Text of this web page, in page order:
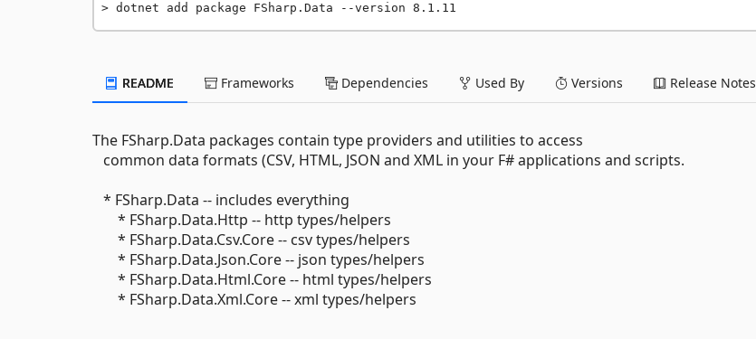
dotnet add package FSharp.Data --version 8.1.11
README Frameworks Dependencies Used By Versions Release Notes
The FSharp.Data packages contain type providers and utilities to access
common data formats (CSV, HTML, JSON and XML in your F# applications and scripts.
* FSharp.Data -- includes everything
* FSharp.Data.Http -- http types/helpers
* FSharp.Data.Csv.Core -- csv types/helpers
* FSharp.Data.Json.Core -- json types/helpers
* FSharp.Data.Html.Core -- html types/helpers
* FSharp.Data.Xml.Core -- xml types/helpers